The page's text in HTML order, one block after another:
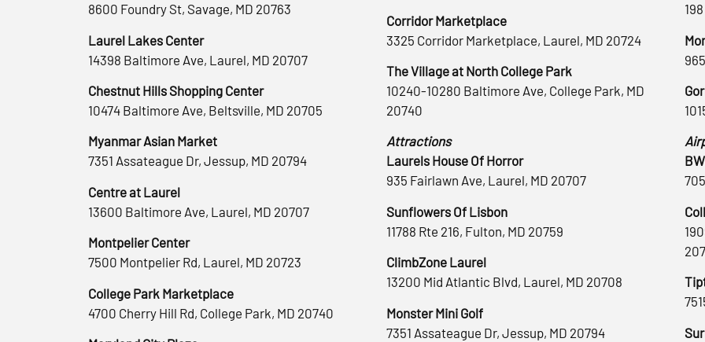
8600 Foundry St, Savage, MD 20763
Laurel Lakes Center
14398 Baltimore Ave, Laurel, MD 20707
Chestnut Hills Shopping Center
10474 Baltimore Ave, Beltsville, MD 20705
Myanmar Asian Market
7351 Assateague Dr, Jessup, MD 20794
Centre at Laurel
13600 Baltimore Ave, Laurel, MD 20707
Montpelier Center
7500 Montpelier Rd, Laurel, MD 20723
College Park Marketplace
4700 Cherry Hill Rd, College Park, MD 20740
Corridor Marketplace
3325 Corridor Marketplace, Laurel, MD 20724
The Village at North College Park
10240-10280 Baltimore Ave, College Park, MD
20740
Attractions
Laurels House Of Horror
935 Fairlawn Ave, Laurel, MD 20707
Sunflowers Of Lisbon
11788 Rte 216, Fulton, MD 20759
ClimbZone Laurel
13200 Mid Atlantic Blvd, Laurel, MD 20708
Monster Mini Golf
7351 Assateague Dr, Jessup, MD 20794